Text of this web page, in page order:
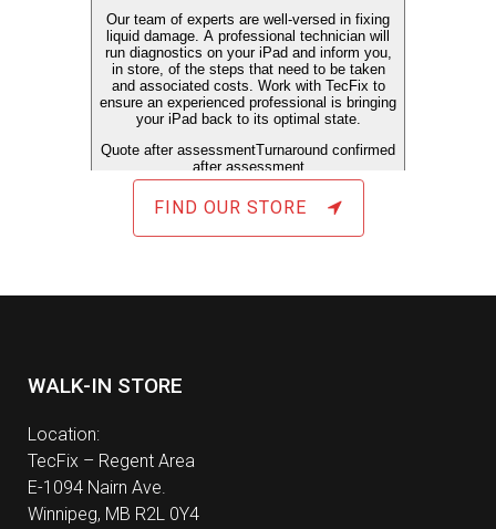
FIND OUR STORE
WALK-IN STORE
Location:
TecFix – Regent Area
E-1094 Nairn Ave.
Winnipeg, MB R2L 0Y4